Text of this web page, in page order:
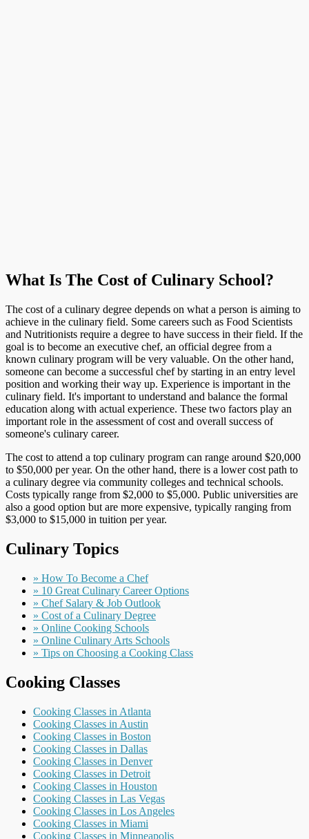
What Is The Cost of Culinary School?
The cost of a culinary degree depends on what a person is aiming to
achieve in the culinary field. Some careers such as Food Scientists
and Nutritionists require a degree to have success in their field. If the
goal is to become an executive chef, an official degree from a
known culinary program will be very valuable. On the other hand,
someone can become a successful chef by starting in an entry level
position and working their way up. Experience is important in the
culinary field. It's important to understand and balance the formal
education along with actual experience. These two factors play an
important role in the assessment of cost and overall success of
someone's culinary career.
The cost to attend a top culinary program can range around $20,000
to $50,000 per year. On the other hand, there is a lower cost path to
a culinary degree via community colleges and technical schools.
Costs typically range from $2,000 to $5,000. Public universities are
also a good option but are more expensive, typically ranging from
$3,000 to $15,000 in tuition per year.
Culinary Topics
» How To Become a Chef
» 10 Great Culinary Career Options
» Chef Salary & Job Outlook
» Cost of a Culinary Degree
» Online Cooking Schools
» Online Culinary Arts Schools
» Tips on Choosing a Cooking Class
Cooking Classes
Cooking Classes in Atlanta
Cooking Classes in Austin
Cooking Classes in Boston
Cooking Classes in Dallas
Cooking Classes in Denver
Cooking Classes in Detroit
Cooking Classes in Houston
Cooking Classes in Las Vegas
Cooking Classes in Los Angeles
Cooking Classes in Miami
Cooking Classes in Minneapolis